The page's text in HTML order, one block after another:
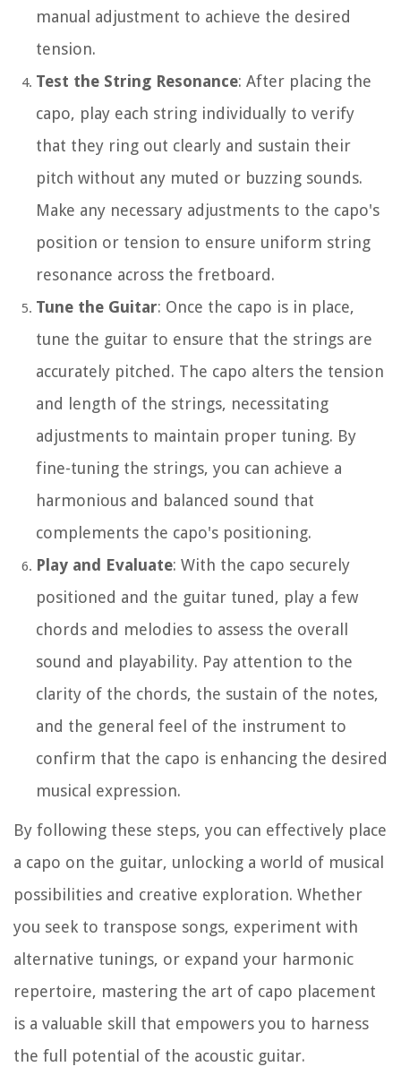
manual adjustment to achieve the desired
tension.
Test the String Resonance: After placing the
capo, play each string individually to verify
that they ring out clearly and sustain their
pitch without any muted or buzzing sounds.
Make any necessary adjustments to the capo's
position or tension to ensure uniform string
resonance across the fretboard.
Tune the Guitar: Once the capo is in place,
tune the guitar to ensure that the strings are
accurately pitched. The capo alters the tension
and length of the strings, necessitating
adjustments to maintain proper tuning. By
fine-tuning the strings, you can achieve a
harmonious and balanced sound that
complements the capo's positioning.
Play and Evaluate: With the capo securely
positioned and the guitar tuned, play a few
chords and melodies to assess the overall
sound and playability. Pay attention to the
clarity of the chords, the sustain of the notes,
and the general feel of the instrument to
confirm that the capo is enhancing the desired
musical expression.
By following these steps, you can effectively place
a capo on the guitar, unlocking a world of musical
possibilities and creative exploration. Whether
you seek to transpose songs, experiment with
alternative tunings, or expand your harmonic
repertoire, mastering the art of capo placement
is a valuable skill that empowers you to harness
the full potential of the acoustic guitar.